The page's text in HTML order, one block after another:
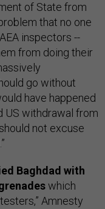
of State from
that no one
inspectors --
from doing their
go without
have happened
US withdrawal from
not excuse
Baghdad with
which
Amnesty